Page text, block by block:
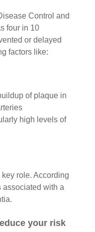
Control and
four in 10
or delayed
factors like:
of plaque in
high levels of
role. According
with a
your risk